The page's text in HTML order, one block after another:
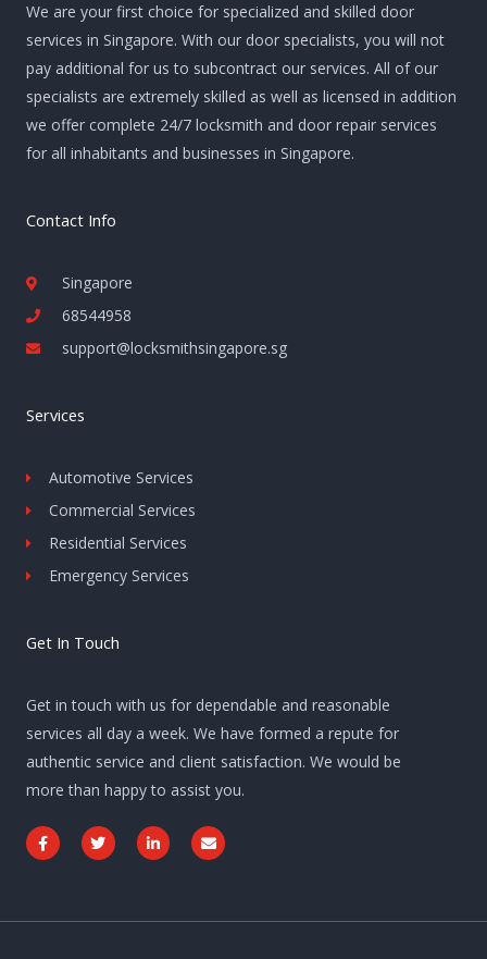
We are your first choice for specialized and skilled door
services in Singapore. With our door specialists, you will not
pay additional for us to subcontract our services. All of our
specialists are extremely skilled as well as licensed in addition
we offer complete 24/7 locksmith and door repair services
for all inhabitants and businesses in Singapore.
Contact Info
Singapore
68544958
support@locksmithsingapore.sg
Services
Automotive Services
Commercial Services
Residential Services
Emergency Services
Get In Touch
Get in touch with us for dependable and reasonable
services all day a week. We have formed a repute for
authentic service and client satisfaction. We would be
more than happy to assist you.
F
a
c
o
T
w
i
r
L
i
n
i
E
n
v
p